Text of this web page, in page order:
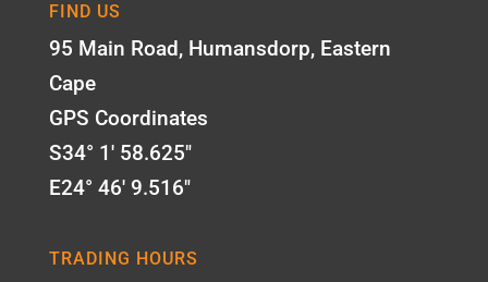
FIND US
95 Main Road, Humansdorp, Eastern
Cape
GPS Coordinates
S34° 1' 58.625"
E24° 46' 9.516"
TRADING HOURS